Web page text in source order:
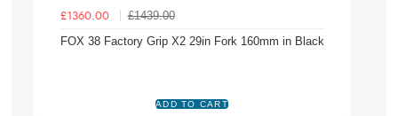
£1360.00
£1439.00
FOX 38 Factory Grip X2 29in Fork 160mm in Black